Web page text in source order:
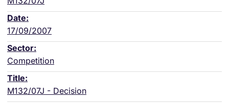
17/09/2007
Competition
M132/07J - Decision